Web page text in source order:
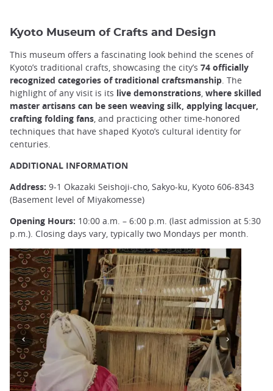
Kyoto Museum of Crafts and Design
This museum offers a fascinating look behind the scenes of
Kyoto’s traditional crafts, showcasing the city’s 74 officially
recognized categories of traditional craftsmanship . The
highlight of any visit is its live demonstrations where skilled
master artisans can be seen weaving silk, applying lacquer,
crafting folding fans , and practicing other time-honored
techniques that have shaped Kyoto’s cultural identity for
centuries.
ADDITIONAL INFORMATION
Address: 9-1 Okazaki Seishoji-cho, Sakyo-ku, Kyoto 606-8343
(Basement level of Miyakomesse)
Opening Hours: 10:00 a.m. – 6:00 p.m. (last admission at 5:30
p.m.). Closing days vary, typically two Mondays per month.